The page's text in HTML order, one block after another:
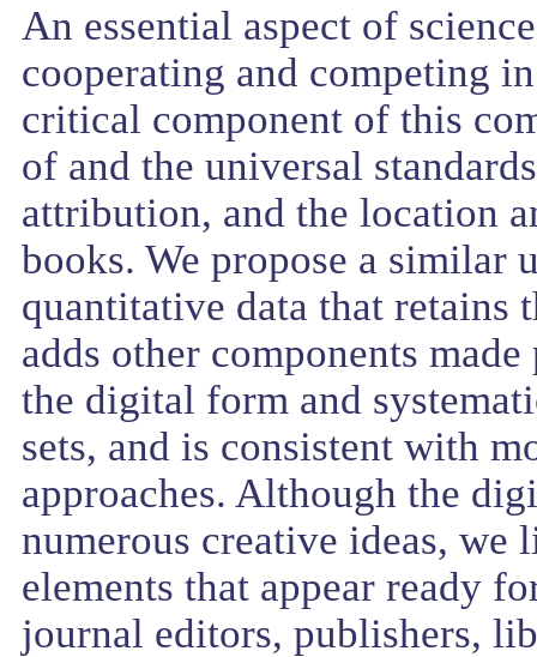
An essential aspect of
cooperating and competing
critical component of this
of and the universal
attribution, and the location
books. We propose a similar
quantitative data that retains
adds other components
the digital form and
sets, and is consistent with
approaches. Although the
numerous creative ideas,
elements that appear ready
journal editors, publishers,